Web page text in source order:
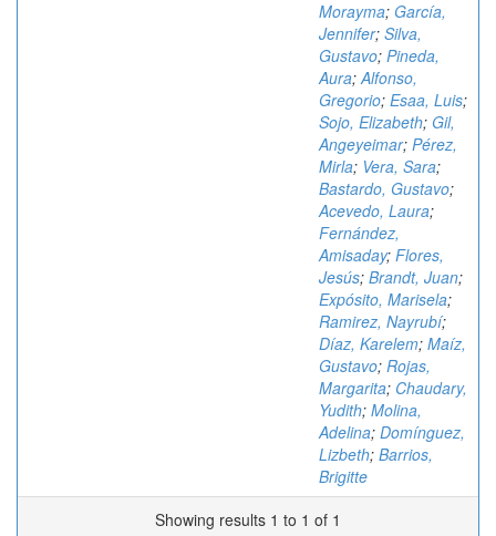
Morayma; García,
Jennifer; Silva,
Gustavo; Pineda,
Aura;Alfonso,
Gregorio; Esaa, Luis;
Sojo, Elizabeth; Gil,
Angeyeimar; Pérez,
Mirla; Vera, Sara;
Bastardo, Gustavo;
Acevedo, Laura;
Fernández,
Amisaday; Flores,
Jesús; Brandt, Juan;
Expósito, Marisela;
Ramirez, Nayrubí;
Díaz, Karelem; Maíz,
Gustavo; Rojas,
Margarita; Chaudary,
Yudith; Molina,
Adelina; Domínguez,
Lizbeth; Barrios,
Brigitte
Showing results 1 to 1 of 1